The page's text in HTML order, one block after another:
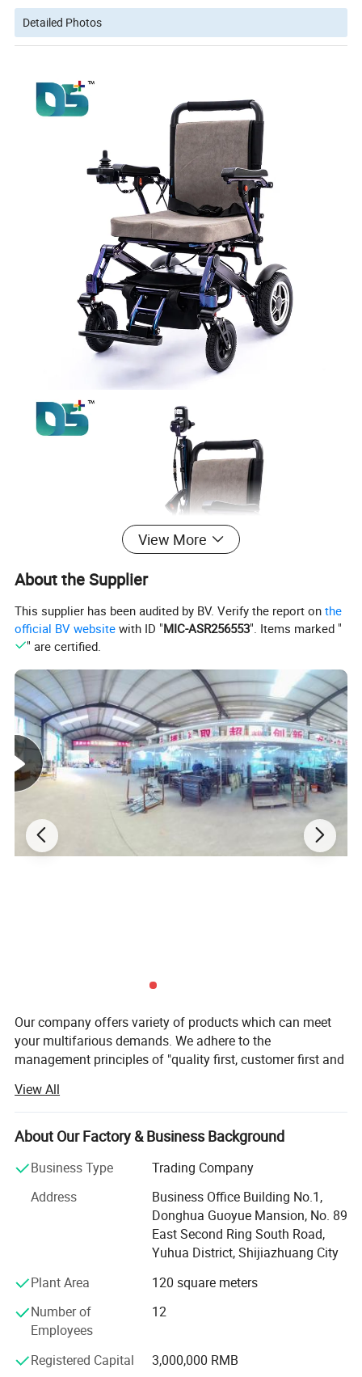
Detailed Photos
View More
About the Supplier
This supplier has been audited by BV. Verify the report onthe
official BV website with ID "MIC-ASR256553". Items marked "
" are certified.
Our company offers variety of products which can meet
your multifarious demands. We adhere to the
management principles of "quality first, customer first and
always do our best to satisfy potential needs of our
customers. Our company is sincerely willing to cooperate
with enterprises from all over the world in order to realize a
globalization has developed with anirresistible force.
Hebei Dansong Medical Equipment Co. Ltd is a modern
enterprise, which covers R & D, manufacture, and trade.
Company's main products include wheelchairs, bed
mattress, cruthes, walking aids and other health care
related products. Our company is one of municipal
protection enterprises in Hengshui city, which is concerned
by various leaderships. Our famous brand "DANSONG"
was found in 2008. Different series products under
DANSONG brand have been exported to more than 20
countries, Malaysia, Vietnam, Middle East, Argentina,
View All
About Our Factory & Business Background
Business Type
Trading Company
Address
Business Office Building No.1,
Donghua Guoyue Mansion, No. 89
East Second Ring South Road,
Yuhua District, Shijiazhuang City
Plant Area
120 square meters
Number of
Employees
12
Registered Capital 3,000,000 RMB